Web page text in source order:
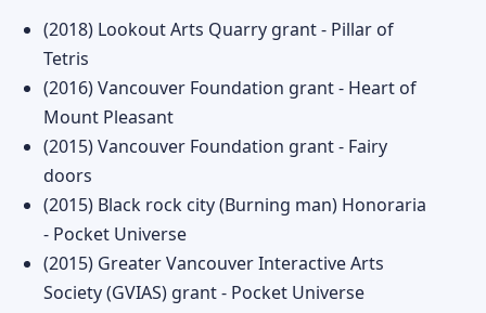
(2018) Lookout Arts Quarry grant - Pillar of
Tetris
(2016) Vancouver Foundation grant - Heart of
Mount Pleasant
(2015) Vancouver Foundation grant - Fairy
doors
(2015) Black rock city (Burning man) Honoraria
- Pocket Universe
(2015) Greater Vancouver Interactive Arts
Society (GVIAS) grant - Pocket Universe